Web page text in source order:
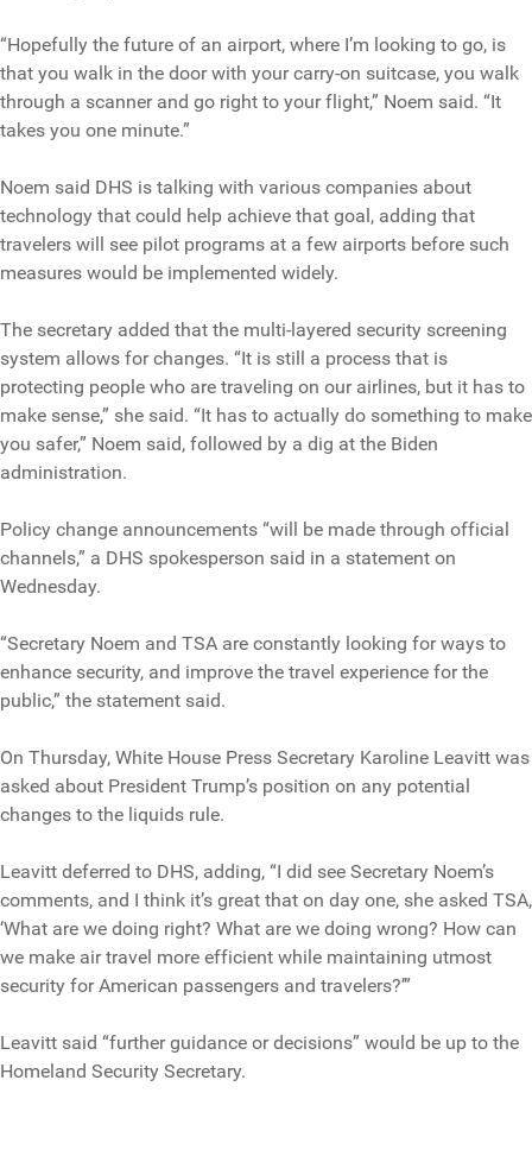
“Hopefully the future of an airport, where I’m looking to go, is
that you walk in the door with your carry-on suitcase, you walk
through a scanner and go right to your flight,” Noem said. “It
takes you one minute.”
Noem said DHS is talking with various companies about
technology that could help achieve that goal, adding that
travelers will see pilot programs at a few airports before such
measures would be implemented widely.
The secretary added that the multi-layered security screening
system allows for changes. “It is still a process that is
protecting people who are traveling on our airlines, but it has to
make sense,” she said. “It has to actually do something to make
you safer,” Noem said, followed by a dig at the Biden
administration.
Policy change announcements “will be made through official
channels,” a DHS spokesperson said in a statement on
Wednesday.
“Secretary Noem and TSA are constantly looking for ways to
enhance security, and improve the travel experience for the
public,” the statement said.
On Thursday, White House Press Secretary Karoline Leavitt was
asked about President Trump’s position on any potential
changes to the liquids rule.
Leavitt deferred to DHS, adding, “I did see Secretary Noem’s
comments, and I think it’s great that on day one, she asked TSA,
‘What are we doing right? What are we doing wrong? How can
we make air travel more efficient while maintaining utmost
security for American passengers and travelers?’”
Leavitt said “further guidance or decisions” would be up to the
Homeland Security Secretary.